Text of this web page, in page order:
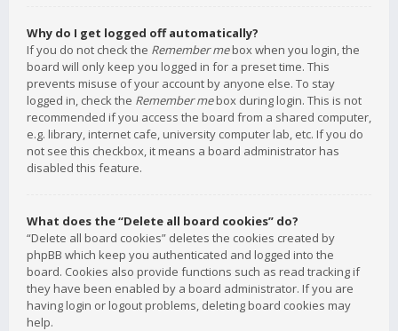
Why do I get logged off automatically?
If you do not check the Remember mebox when you login, the
board will only keep you logged in for a preset time. This
prevents misuse of your account by anyone else. To stay
logged in, check the Remember mebox during login. This is not
recommended if you access the board from a shared computer,
e.g. library, internet cafe, university computer lab, etc. If you do
not see this checkbox, it means a board administrator has
disabled this feature.
What does the “Delete all board cookies” do?
“Delete all board cookies” deletes the cookies created by
phpBB which keep you authenticated and logged into the
board. Cookies also provide functions such as read tracking if
they have been enabled by a board administrator. If you are
having login or logout problems, deleting board cookies may
help.